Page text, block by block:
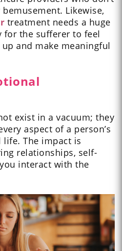
Likewise,
treatment needs a huge
the sufferer to feel
and make meaningful
exist in a vacuum; they
aspect of a person’s
The impact is
relationships, self-
interact with the